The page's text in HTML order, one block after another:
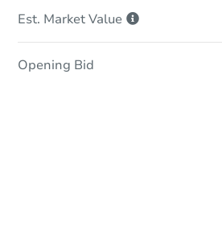
Est. MarketValue
Opening Bid